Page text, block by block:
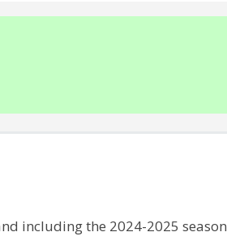
including the 2024-2025 season